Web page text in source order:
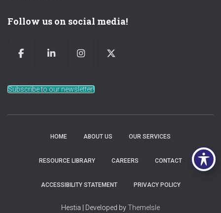
Follow us on social media!
Subscribe to our newsletter!
HOME ABOUT US OUR SERVICES
RESOURCE LIBRARY CAREERS CONTACT
ACCESSIBILITY STATEMENT PRIVACY POLICY
Hestia | Developed byThemeIsle